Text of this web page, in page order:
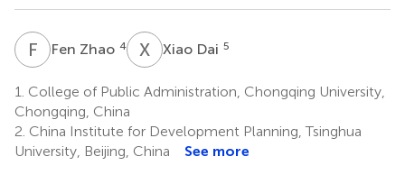
F Z Fen Zhao 4 X DXiao Dai 5
1. College of Public Administration, Chongqing University,
Chongqing, China
2. China Institute for Development Planning, Tsinghua
University, Beijing, China
See more